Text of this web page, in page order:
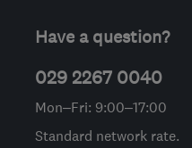
Have a question?
029 2267 0040
Mon–Fri: 9:00–17:00
Standard network rate.